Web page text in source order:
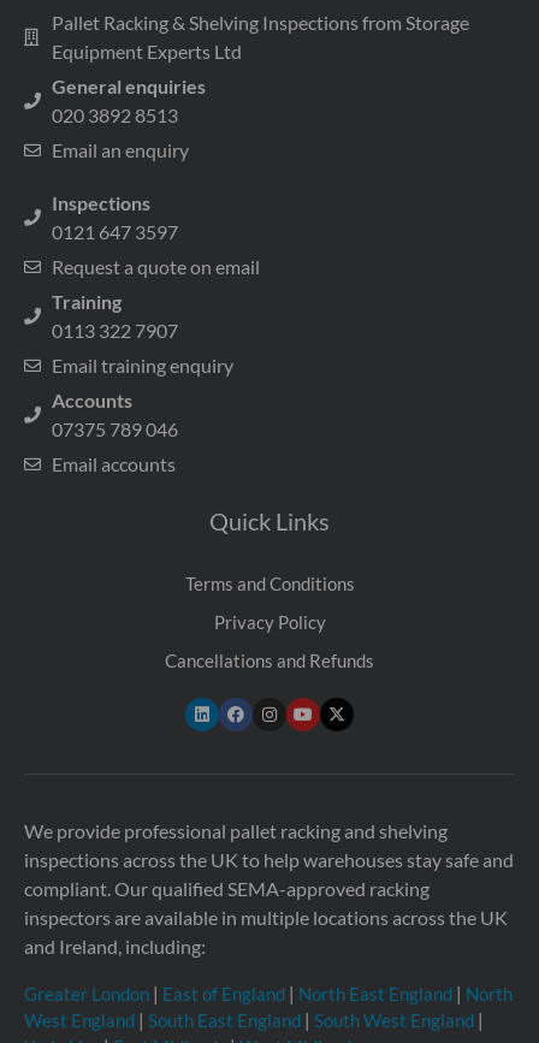
Pallet Racking & Shelving Inspections from Storage
Equipment Experts Ltd
General enquiries
020 3892 8513
Email an enquiry
Inspections
0121 647 3597
Request a quote on email
Training
0113 322 7907
Email training enquiry
Accounts
07375 789 046
Email accounts
Quick Links
Terms and Conditions
Privacy Policy
Cancellations and Refunds
We provide professional pallet racking and shelving
inspections across the UK to help warehouses stay safe and
compliant. Our qualified SEMA-approved racking
inspectors are available in multiple locations across the UK
and Ireland, including:
Greater London East of England North East England
North
West England
South East England South West England